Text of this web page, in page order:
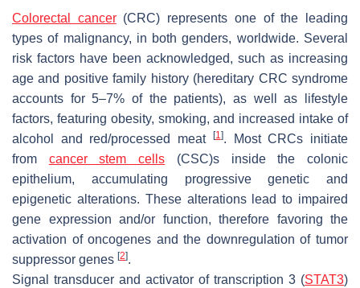
Colorectal cancer(CRC) represents one of the leading
types of malignancy, in both genders, worldwide. Several
risk factors have been acknowledged, such as increasing
age and positive family history (hereditary CRC syndrome
accounts for 5–7% of the patients), as well as lifestyle
factors, featuring obesity, smoking, and increased intake of
alcohol and red/processed meat
[1]. Most CRCs initiate
from cancer stem cells (CSC)s inside the colonic
epithelium, accumulating progressive genetic and
epigenetic alterations. These alterations lead to impaired
gene expression and/or function, therefore favoring the
activation of oncogenes and the downregulation of tumor
suppressor genes [2].
Signal transducer and activator of transcription 3 (STAT3)